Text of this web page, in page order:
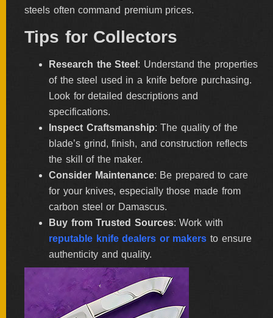
steels often command premium prices.
Tips for Collectors
Research the Steel : Understand the properties
of the steel used in a knife before purchasing.
Look for detailed descriptions and
specifications.
Inspect Craftsmanship: The quality of the
blade’s grind, finish, and construction reflects
the skill of the maker.
Consider Maintenance: Be prepared to care
for your knives, especially those made from
carbon steel or Damascus.
Buy from Trusted Sources: Work with
reputable knife dealers or makers to ensure
authenticity and quality.